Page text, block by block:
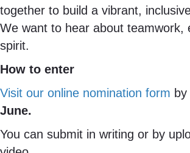
together to build a vibrant,
We want to hear about teamwork,
spirit.
How to enter
Visit our online nomination form by
June.
You can submit in writing or by